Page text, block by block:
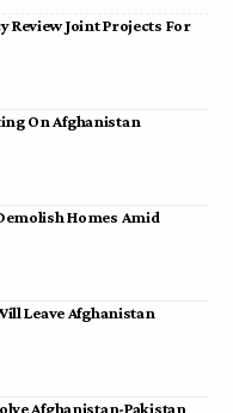
Review Joint Projects For
On Afghanistan
Homes Amid
Leave Afghanistan
Afghanistan-Pakistan